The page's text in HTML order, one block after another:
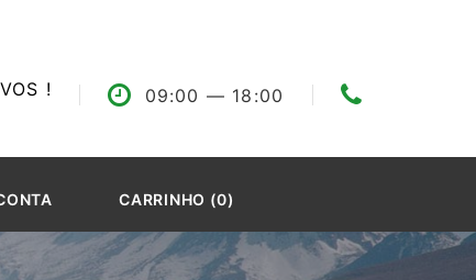
! 09:00 — 18:00
CARRINHO (0)